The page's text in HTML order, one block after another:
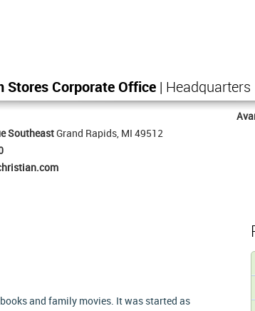
Stores Corporate Office | Headquarters
Southeast Grand Rapids, MI 49512
and family movies. It was started as